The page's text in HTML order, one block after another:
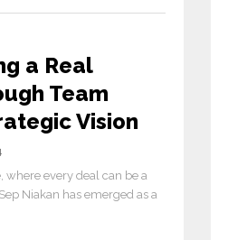
a Real
Team
Vision
where every deal can be a
Niakan has emerged as a